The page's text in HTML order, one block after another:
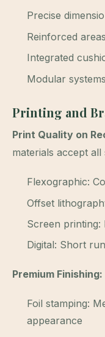
Precise
Reinforced
Integrated
Modular
Printing and
Print Quality on
materials accept
Flexographic:
Offset
Screen printing:
Digital: Short
Premium Finishing:
Foil stamping:
appearance